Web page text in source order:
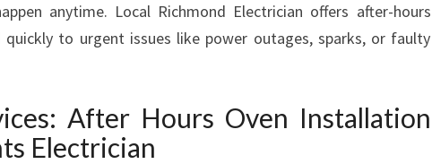
anytime. Local Richmond Electrician offers after-hours
to urgent issues like power outages, sparks, or faulty
After Hours Oven Installation
Electrician